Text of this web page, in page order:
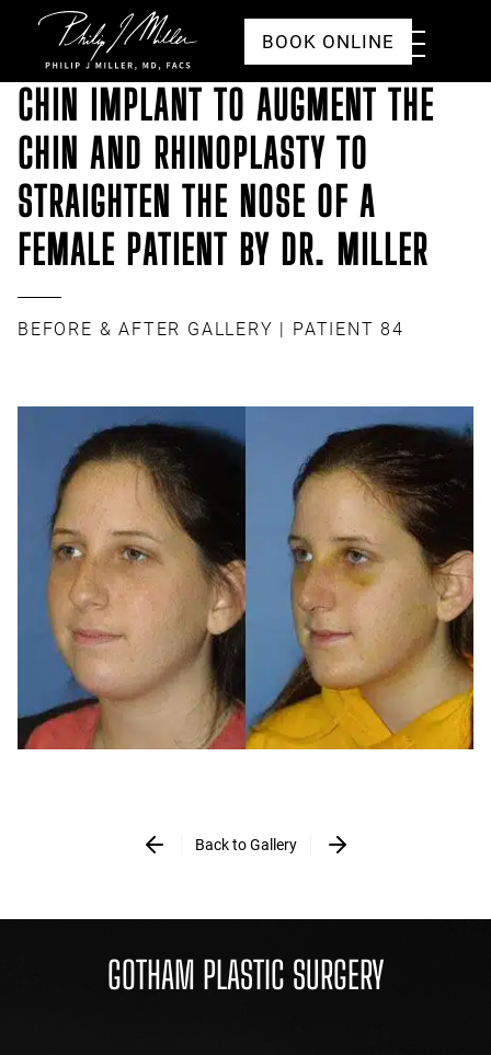
Click to go to the homepage
Toggle
Menu
BOOK ONLINE
CHIN IMPLANT TO AUGMENT THE
CHIN AND RHINOPLASTY TO
STRAIGHTEN THE NOSE OF A
FEMALE PATIENT BY DR. MILLER
BEFORE & AFTER GALLERY | PATIENT 84
Back to Gallery
GOTHAM PLASTIC SURGERY